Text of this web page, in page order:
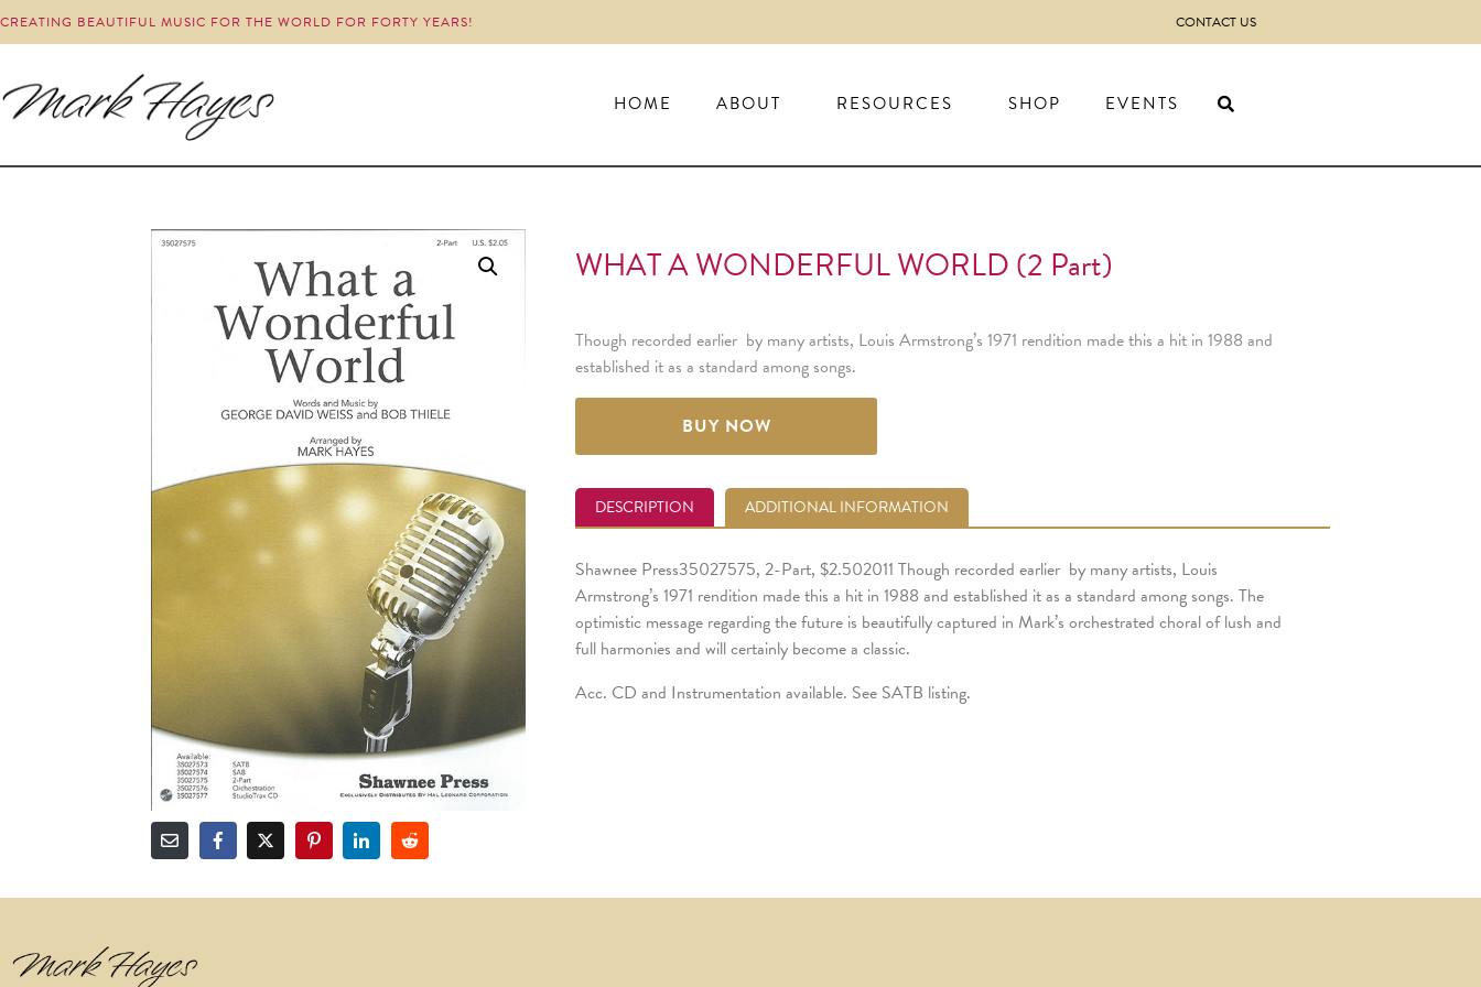
CREATING BEAUTIFUL MUSIC FOR THE WORLD FOR FORTY YEARS! CONTACT US
HOME ABOUT RESOURCES SHOP EVENTS
WHAT A WONDERFUL WORLD (2 Part)
Though recorded earlier by many artists, Louis Armstrong’s 1971 rendition made this a hit in 1988 and
established it as a standard among songs.
BUY NOW
DESCRIPTION ADDITIONAL INFORMATION
Shawnee Press35027575, 2-Part, $2.502011 Though recorded earlier by many artists, Louis
Armstrong’s 1971 rendition made this a hit in 1988 and established it as a standard among songs. The
optimistic message regarding the future is beautifully captured in Mark’s orchestrated choral of lush and
full harmonies and will certainly become a classic.
Acc. CD and Instrumentation available. See SATB listing.